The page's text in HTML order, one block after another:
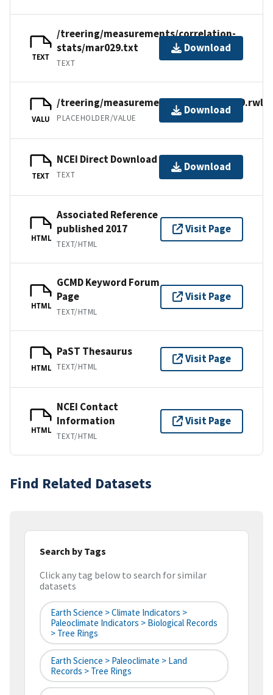
TEXT
/treering/measurements/correlation-
stats/mar029.txt
TEXT
Download
VALU
/treering/measurements/africa/mar029.rwl
PLACEHOLDER/VALUE
Download
TEXT
NCEI Direct Download
TEXT
Download
HTML
Associated Reference
published 2017
TEXT/HTML
Visit Page
HTML
GCMD Keyword Forum
Page
TEXT/HTML
Visit Page
HTML
PaST Thesaurus
TEXT/HTML
Visit Page
HTML
NCEI Contact
Information
TEXT/HTML
Visit Page
Find Related Datasets
Search by Tags
Click any tag below to search for similar
datasets
Earth Science > Climate Indicators >
Paleoclimate Indicators > Biological Records
> Tree Rings
Earth Science > Paleoclimate > Land
Records > Tree Rings